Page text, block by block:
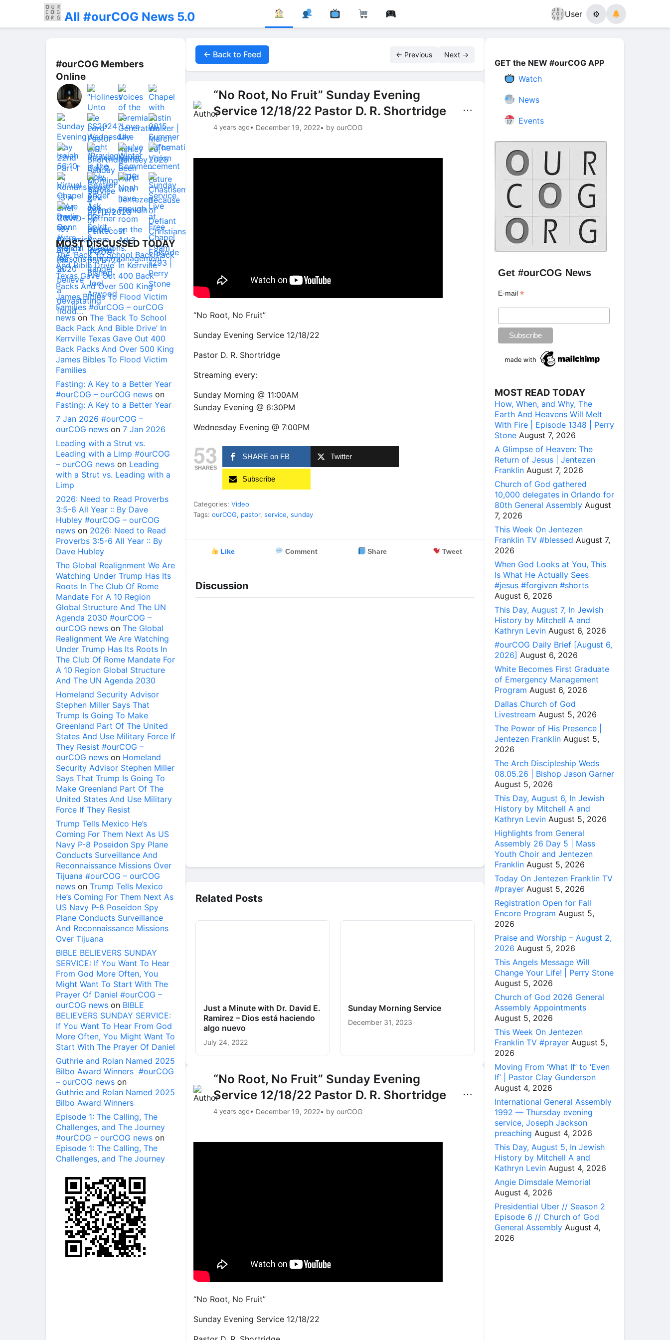
All #ourCOG News 5.0 User ⚙
#ourCOG Members
Online
MOST DISCUSSED TODAY
The ‘Back To School Back Pack
And Bible Drive’ In Kerrville
Texas Gave Out 400 Back
Packs And Over 500 King
James Bibles To Flood Victim
Families #ourCOG – ourCOG
news on The ‘Back To School
Back Pack And Bible Drive’ In
Kerrville Texas Gave Out 400
Back Packs And Over 500 King
James Bibles To Flood Victim
Families
Fasting: A Key to a Better Year
#ourCOG – ourCOG news on
Fasting: A Key to a Better Year
7 Jan 2026 #ourCOG –
ourCOG news on 7 Jan 2026
Leading with a Strut vs.
Leading with a Limp #ourCOG
– ourCOG news on Leading
with a Strut vs. Leading with a
Limp
2026: Need to Read Proverbs
3:5-6 All Year :: By Dave
Hubley #ourCOG – ourCOG
news on 2026: Need to Read
Proverbs 3:5-6 All Year :: By
Dave Hubley
The Global Realignment We Are
Watching Under Trump Has Its
Roots In The Club Of Rome
Mandate For A 10 Region
Global Structure And The UN
Agenda 2030 #ourCOG –
ourCOG news on The Global
Realignment We Are Watching
Under Trump Has Its Roots In
The Club Of Rome Mandate For
A 10 Region Global Structure
And The UN Agenda 2030
Homeland Security Advisor
Stephen Miller Says That
Trump Is Going To Make
Greenland Part Of The United
States And Use Military Force If
They Resist #ourCOG –
ourCOG news on Homeland
Security Advisor Stephen Miller
Says That Trump Is Going To
Make Greenland Part Of The
United States And Use Military
Force If They Resist
Trump Tells Mexico He’s
Coming For Them Next As US
Navy P-8 Poseidon Spy Plane
Conducts Surveillance And
Reconnaissance Missions Over
Tijuana #ourCOG – ourCOG
news on Trump Tells Mexico
He’s Coming For Them Next As
US Navy P-8 Poseidon Spy
Plane Conducts Surveillance
And Reconnaissance Missions
Over Tijuana
BIBLE BELIEVERS SUNDAY
SERVICE: If You Want To Hear
From God More Often, You
Might Want To Start With The
Prayer Of Daniel #ourCOG –
ourCOG news on BIBLE
BELIEVERS SUNDAY SERVICE:
If You Want To Hear From God
More Often, You Might Want To
Start With The Prayer Of Daniel
Guthrie and Rolan Named 2025
Bilbo Award Winners #ourCOG
– ourCOG news on
Guthrie and Rolan Named 2025
Bilbo Award Winners
Episode 1: The Calling, The
Challenges, and The Journey
#ourCOG – ourCOG news on
Episode 1: The Calling, The
Challenges, and The Journey
← Back to Feed ← Previous Next →
“No Root, No Fruit” Sunday Evening
Service 12/18/22 Pastor D. R. Shortridge
4 years ago• December 19, 2022• by ourCOG
⋯
“No Root, No Fruit”
Sunday Evening Service 12/18/22
Pastor D. R. Shortridge
Streaming every:
Sunday Morning @ 11:00AM
Sunday Evening @ 6:30PM
Wednesday Evening @ 7:00PM
53
SHARES
SHARE on FB Twitter
Subscribe
Categories: Video
Tags: ourCOG, pastor, service, sunday
Like Comment Share Tweet
Discussion
Related Posts
Just a Minute with Dr. David E.
Ramirez – Dios está haciendo
algo nuevo
July 24, 2022
Sunday Morning Service
December 31, 2023
“No Root, No Fruit” Sunday Evening
Service 12/18/22 Pastor D. R. Shortridge
4 years ago• December 19, 2022• by ourCOG
⋯
“No Root, No Fruit”
Sunday Evening Service 12/18/22
GET the NEW #ourCOG APP
Watch
News
Events
Get #ourCOG News
E-mail*
MOST READ TODAY
How, When, and Why, The
Earth And Heavens Will Melt
With Fire | Episode 1348 | Perry
Stone August 7, 2026
A Glimpse of Heaven: The
Return of Jesus | Jentezen
Franklin August 7, 2026
Church of God gathered
10,000 delegates in Orlando for
80th General Assembly August
7, 2026
This Week On Jentezen
Franklin TV #blessed August 7,
2026
When God Looks at You, This
Is What He Actually Sees
#jesus #forgiven #shorts
August 6, 2026
This Day, August 7, In Jewish
History by Mitchell A and
Kathryn Levin August 6, 2026
#ourCOG Daily Brief [August 6,
2026] August 6, 2026
White Becomes First Graduate
of Emergency Management
Program August 6, 2026
Dallas Church of God
Livestream August 5, 2026
The Power of His Presence |
Jentezen Franklin August 5,
2026
The Arch Discipleship Weds
08.05.26 | Bishop Jason Garner
August 5, 2026
This Day, August 6, In Jewish
History by Mitchell A and
Kathryn Levin August 5, 2026
Highlights from General
Assembly 26 Day 5 | Mass
Youth Choir and Jentezen
Franklin August 5, 2026
Today On Jentezen Franklin TV
#prayer August 5, 2026
Registration Open for Fall
Encore Program August 5,
2026
Praise and Worship – August 2,
2026 August 5, 2026
This Angels Message Will
Change Your Life! | Perry Stone
August 5, 2026
Church of God 2026 General
Assembly Appointments
August 5, 2026
This Week On Jentezen
Franklin TV #prayer August 5,
2026
Moving From ‘What If’ to ‘Even
If’ | Pastor Clay Gunderson
August 4, 2026
International General Assembly
1992 — Thursday evening
service, Joseph Jackson
preaching August 4, 2026
This Day, August 5, In Jewish
History by Mitchell A and
Kathryn Levin August 4, 2026
Angie Dimsdale Memorial
August 4, 2026
Presidential Uber // Season 2
Episode 6 // Church of God
General Assembly August 4,
2026